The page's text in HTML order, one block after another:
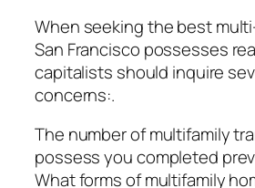
When seeking the best
San Francisco possesses
capitalists should inquire
concerns:.
The number of multifamily
possess you completed
What forms of multifamily